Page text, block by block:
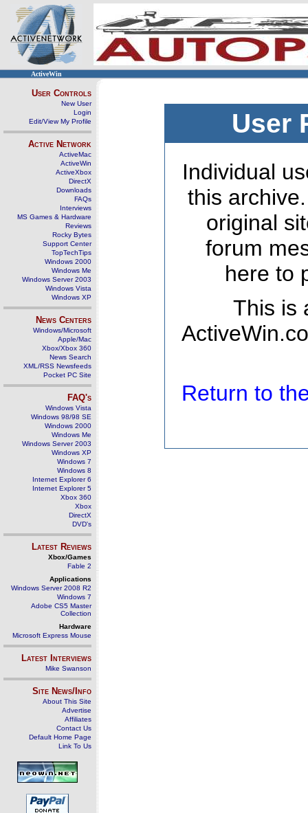
ActiveWin
User Controls
New User
Login
Edit/View My Profile
Active Network
ActiveMac
ActiveWin
ActiveXbox
DirectX
Downloads
FAQs
Interviews
MS Games & Hardware
Reviews
Rocky Bytes
Support Center
TopTechTips
Windows 2000
Windows Me
Windows Server 2003
Windows Vista
Windows XP
News Centers
Windows/Microsoft
Apple/Mac
Xbox/Xbox 360
News Search
XML/RSS Newsfeeds
Pocket PC Site
FAQ's
Windows Vista
Windows 98/98 SE
Windows 2000
Windows Me
Windows Server 2003
Windows XP
Windows 7
Windows 8
Internet Explorer 6
Internet Explorer 5
Xbox 360
Xbox
DirectX
DVD's
Latest Reviews
Xbox/Games
Fable 2
Applications
Windows Server 2008 R2
Windows 7
Adobe CS5 Master
Collection
Hardware
Microsoft Express Mouse
Latest Interviews
Mike Swanson
Site News/Info
About This Site
Advertise
Affiliates
Contact Us
Default Home Page
Link To Us
User
Individual
this
original
forum
here to
This is
Return to